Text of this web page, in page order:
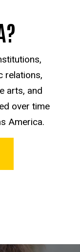
relations,
arts, and
over time
America.